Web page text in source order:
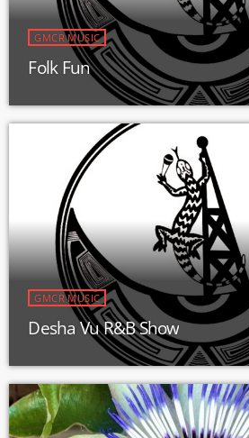
GMCR MUSIC
Folk Fun
GMCR MUSIC
Desha Vu R&B Show